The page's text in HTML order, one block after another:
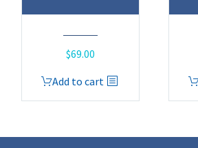
$69.00
Add to cart